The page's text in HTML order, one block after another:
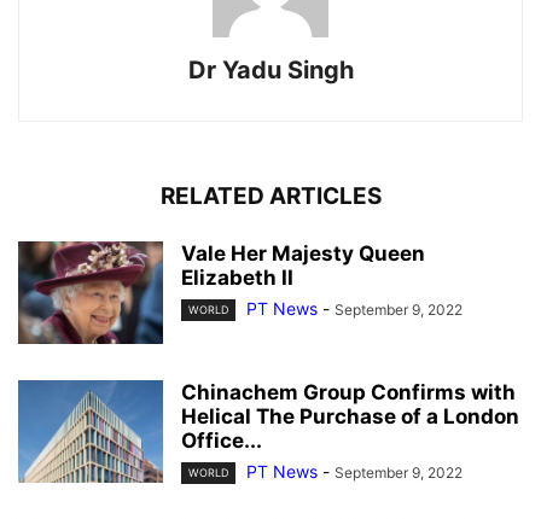
Dr Yadu Singh
RELATED ARTICLES
Vale Her Majesty Queen
Elizabeth II
WORLD PT News - September 9, 2022
Chinachem Group Confirms with
Helical The Purchase of a London
Office...
WORLD PT News - September 9, 2022